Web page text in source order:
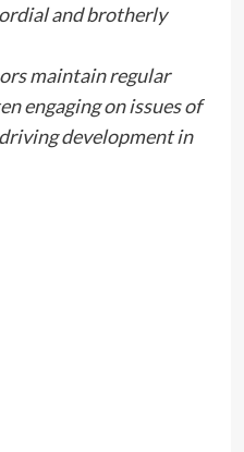
and brotherly
maintain regular
engaging on issues of
development in